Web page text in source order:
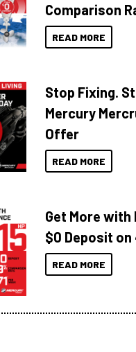
Comparison
READ MORE
Stop Fixing.
Mercury
Offer
READ MORE
Get More with
$0 Deposit on
READ MORE